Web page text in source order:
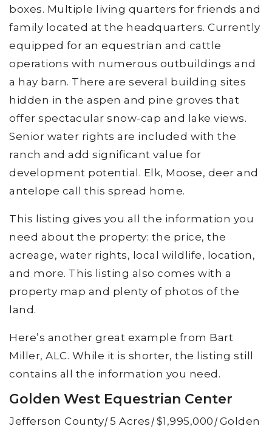
boxes. Multiple living quarters for friends and
family located at the headquarters. Currently
equipped for an equestrian and cattle
operations with numerous outbuildings and
a hay barn. There are several building sites
hidden in the aspen and pine groves that
offer spectacular snow-cap and lake views.
Senior water rights are included with the
ranch and add significant value for
development potential. Elk, Moose, deer and
antelope call this spread home.
This listing gives you all the information you
need about the property: the price, the
acreage, water rights, local wildlife, location,
and more. This listing also comes with a
property map and plenty of photos of the
land.
Here’s another great example from Bart
Miller, ALC. While it is shorter, the listing still
contains all the information you need.
Golden West Equestrian Center
Jefferson County|5 Acres |$1,995,000 |Golden